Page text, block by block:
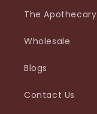
The Apothecary
Wholesale
Blogs
Contact Us